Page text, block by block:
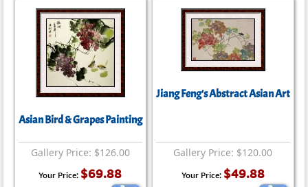
Asian Bird & Grapes Painting
Gallery Price: $126.00
Your Price: $69.88
Jiang Feng's Abstract Asian Art
Gallery Price: $120.00
Your Price: $49.88